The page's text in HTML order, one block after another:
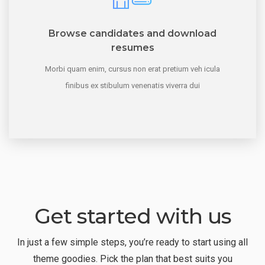
Browse candidates and download
resumes
Morbi quam enim, cursus non erat pretium veh icula
finibus ex stibulum venenatis viverra dui
Get started with us
In just a few simple steps, you’re ready to start using all
theme goodies. Pick the plan that best suits you